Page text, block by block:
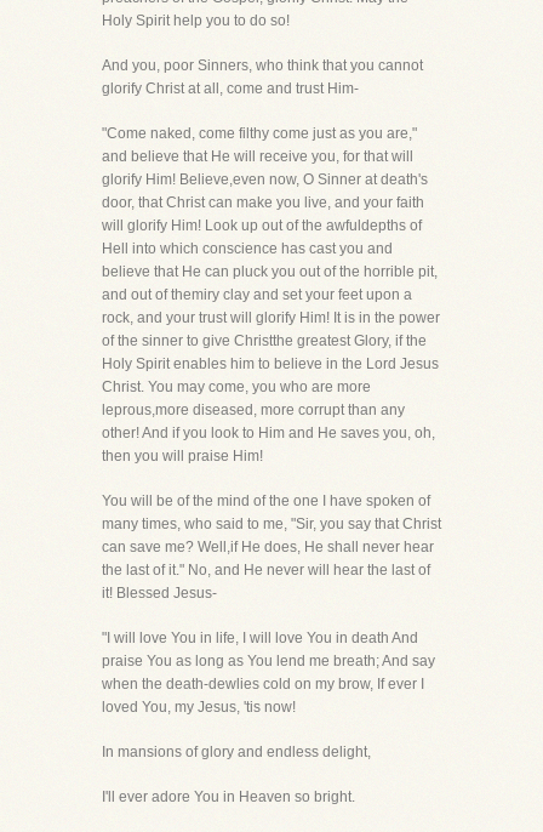
Holy Spirit help you to do so!
And you, poor Sinners, who think that you cannot
glorify Christ at all, come and trust Him-
"Come naked, come filthy come just as you are,"
and believe that He will receive you, for that will
glorify Him! Believe,even now, O Sinner at death's
door, that Christ can make you live, and your faith
will glorify Him! Look up out of the awfuldepths of
Hell into which conscience has cast you and
believe that He can pluck you out of the horrible pit,
and out of themiry clay and set your feet upon a
rock, and your trust will glorify Him! It is in the power
of the sinner to give Christthe greatest Glory, if the
Holy Spirit enables him to believe in the Lord Jesus
Christ. You may come, you who are more
leprous,more diseased, more corrupt than any
other! And if you look to Him and He saves you, oh,
then you will praise Him!
You will be of the mind of the one I have spoken of
many times, who said to me, "Sir, you say that Christ
can save me? Well,if He does, He shall never hear
the last of it." No, and He never will hear the last of
it! Blessed Jesus-
"I will love You in life, I will love You in death And
praise You as long as You lend me breath; And say
when the death-dewlies cold on my brow, If ever I
loved You, my Jesus, 'tis now!
In mansions of glory and endless delight,
I'll ever adore You in Heaven so bright.